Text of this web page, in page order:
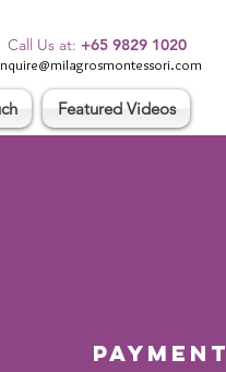
Call Us at: +65 9829 1020
Featured Videos
PAYMENT